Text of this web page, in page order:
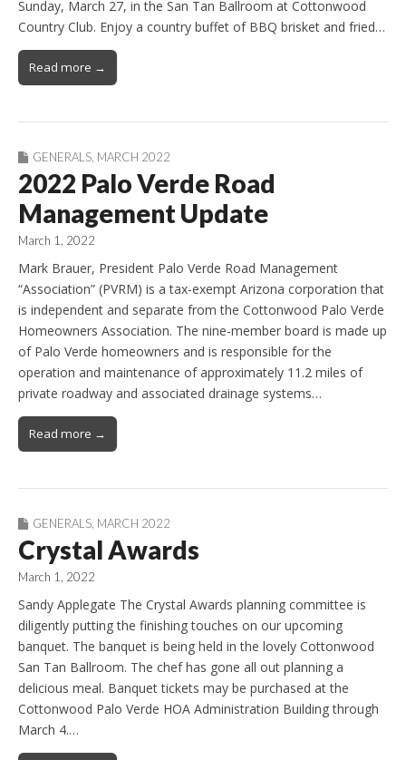
Sunday, March 27, in the San Tan Ballroom at Cottonwood
Country Club. Enjoy a country buffet of BBQ brisket and fried…
Read more →
GENERALS, MARCH 2022
2022 Palo Verde Road
Management Update
March 1, 2022
Mark Brauer, President Palo Verde Road Management
“Association” (PVRM) is a tax-exempt Arizona corporation that
is independent and separate from the Cottonwood Palo Verde
Homeowners Association. The nine-member board is made up
of Palo Verde homeowners and is responsible for the
operation and maintenance of approximately 11.2 miles of
private roadway and associated drainage systems…
Read more →
GENERALS MARCH 2022
Crystal Awards
March 1, 2022
Sandy Applegate The Crystal Awards planning committee is
diligently putting the finishing touches on our upcoming
banquet. The banquet is being held in the lovely Cottonwood
San Tan Ballroom. The chef has gone all out planning a
delicious meal. Banquet tickets may be purchased at the
Cottonwood Palo Verde HOA Administration Building through
March 4.…